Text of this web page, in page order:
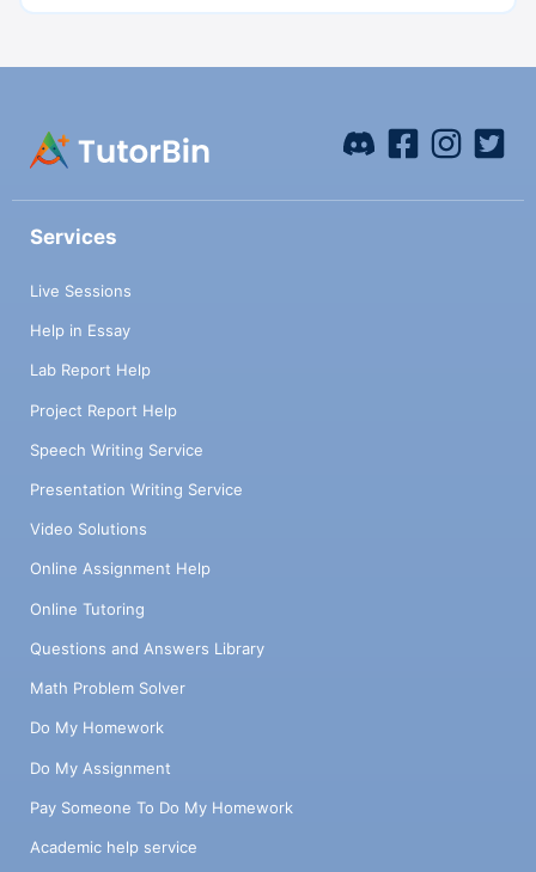
Services
Live Sessions
Help in Essay
Lab Report Help
Project Report Help
Speech Writing Service
Presentation Writing Service
Video Solutions
Online Assignment Help
Online Tutoring
Questions and Answers Library
Math Problem Solver
Do My Homework
Do My Assignment
Pay Someone To Do My Homework
Academic help service